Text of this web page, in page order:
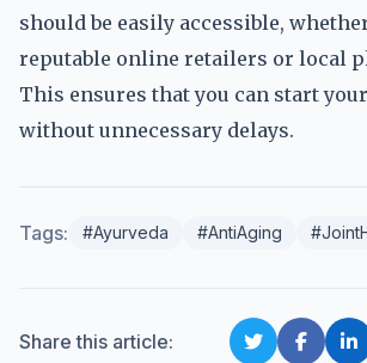
should be easily accessible,
reputable online retailers or local
This ensures that you can start
without unnecessary delays.
Tags: #Ayurveda #AntiAging
Share this article: